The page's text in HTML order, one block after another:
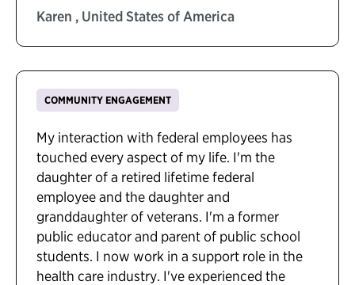
Karen , United States of America
COMMUNITY ENGAGEMENT
My interaction with federal employees has
touched every aspect of my life. I'm the
daughter of a retired lifetime federal
employee and the daughter and
granddaughter of veterans. I'm a former
public educator and parent of public school
students. I now work in a support role in the
health care industry. I've experienced the